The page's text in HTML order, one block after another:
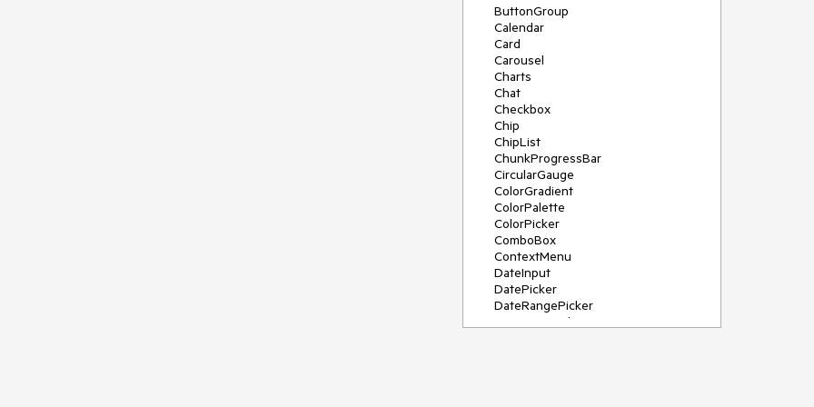
ButtonGroup
Calendar
Card
Carousel
Charts
Chat
Checkbox
Chip
ChipList
ChunkProgressBar
CircularGauge
ColorGradient
ColorPalette
ColorPicker
ComboBox
ContextMenu
DateInput
DatePicker
DateRangePicker
DateTimePicker